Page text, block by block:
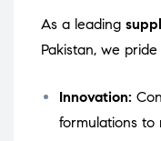
As a leading
Pakistan, we
Innovation:
formulations to